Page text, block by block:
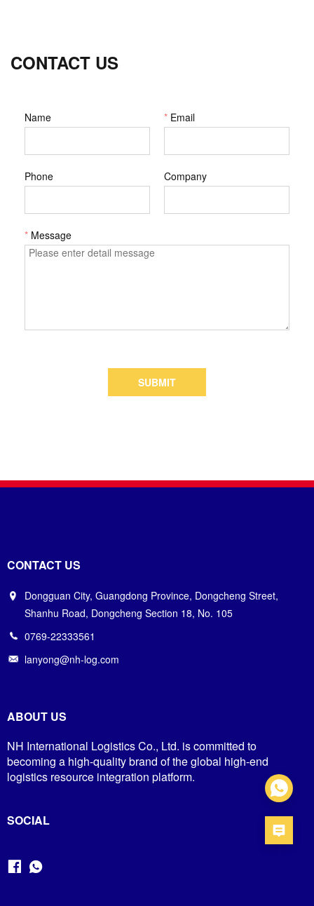
CONTACT US
Name * Email
Phone Company
* Message
SUBMIT
CONTACT US
Dongguan City, Guangdong Province, Dongcheng Street,
Shanhu Road, Dongcheng Section 18, No. 105
0769-22333561
lanyong@nh-log.com
ABOUT US
NH International Logistics Co., Ltd. is committed to
becoming a high-quality brand of the global high-end
logistics resource integration platform.
SOCIAL